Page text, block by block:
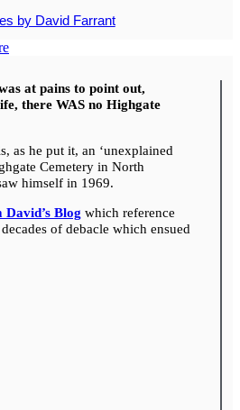
by David Farrant
at pains to point out,
there WAS no Highgate
as he put it, an ‘unexplained
Cemetery in North
himself in 1969.
David’s Blog which reference
of debacle which ensued